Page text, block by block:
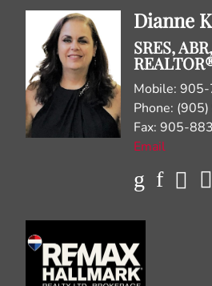
Dianne
SRES,
Mobile:
Phone:
Fax: 905-
Email